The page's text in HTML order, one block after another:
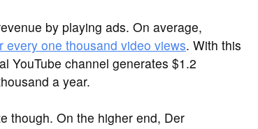
by playing ads. On average,
every one thousand video views. With this
YouTube channel generates $1.2
a year.
though. On the higher end, Der